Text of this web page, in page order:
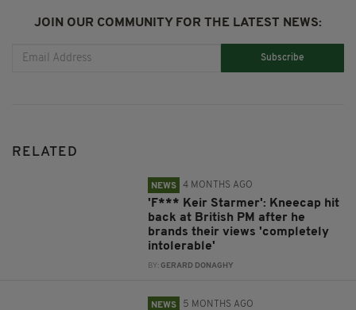
JOIN OUR COMMUNITY FOR THE LATEST NEWS:
Subscribe
RELATED
NEWS 4 MONTHS AGO
'F*** Keir Starmer': Kneecap hit
back at British PM after he
brands their views 'completely
intolerable'
BY:GERARD DONAGHY
NEWS 5 MONTHS AGO